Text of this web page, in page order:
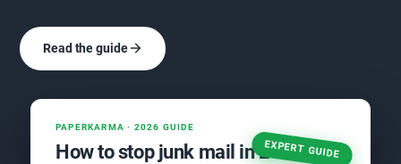
Read the guide
EXPERT GUIDE
PAPERKARMA · 2026 GUIDE
How to stop junk mail in 2026